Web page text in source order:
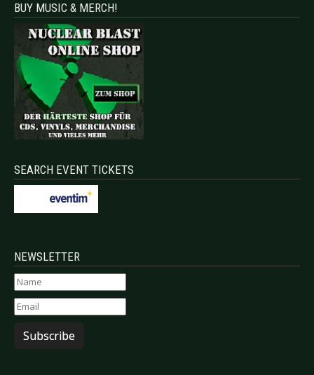
BUY MUSIC & MERCH!
SEARCH EVENT TICKETS
NEWSLETTER
Subscribe